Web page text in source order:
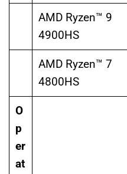
AMD Ryzen™ 9
4900HS
AMD Ryzen™ 7
4800HS
O
p
er
at